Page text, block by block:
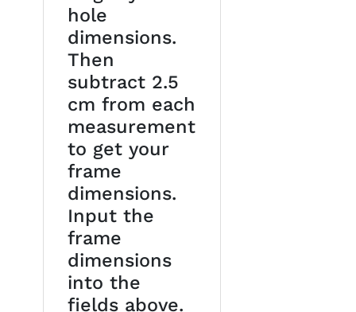
hole
dimensions.
Then
subtract 2.5
cm from each
measurement
to get your
frame
dimensions.
Input the
frame
dimensions
into the
fields above.